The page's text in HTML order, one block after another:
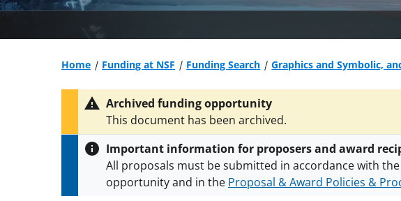
Home Funding at NSF Funding Search Graphics and Symbolic,
Archived funding opportunity
This document has been archived.
Important information for proposers and award
All proposals must be submitted in accordance with
opportunity and in the Proposal & Award Policies &